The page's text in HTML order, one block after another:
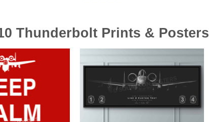
Thunderbolt Prints & Posters